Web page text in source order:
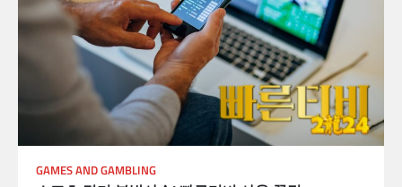
GAMES AND GAMBLING